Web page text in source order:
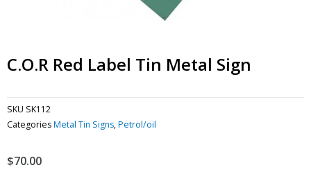
C.O.R Red Label Tin Metal Sign
SKU SK112
CategoriesMetal Tin Signs,Petrol/oil
$70.00